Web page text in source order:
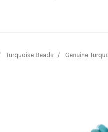
Turquoise Beads Genuine